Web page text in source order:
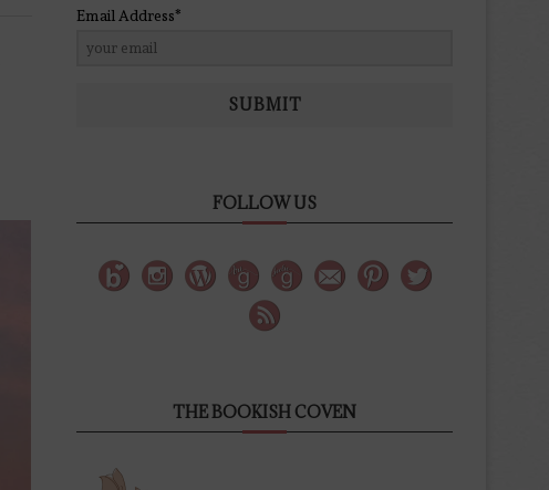
Email Address*
SUBMIT
FOLLOW US
THE BOOKISH COVEN